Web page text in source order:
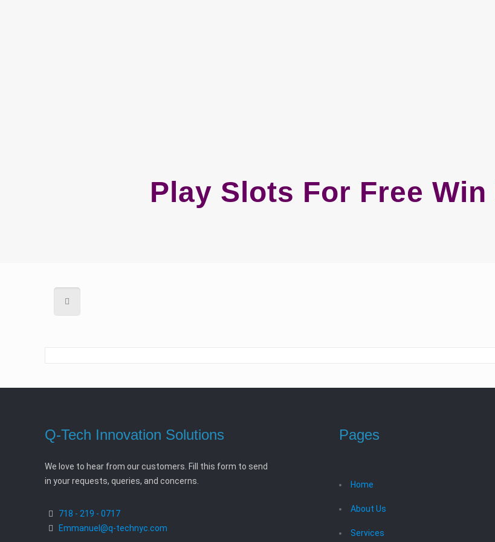
Play Slots For Free Win
Q-Tech Innovation Solutions
We love to hear from our customers. Fill this form to send
in your requests, queries, and concerns.
718 - 219 - 0717
Emmanuel@q-technyc.com
Pages
Home
About Us
Services